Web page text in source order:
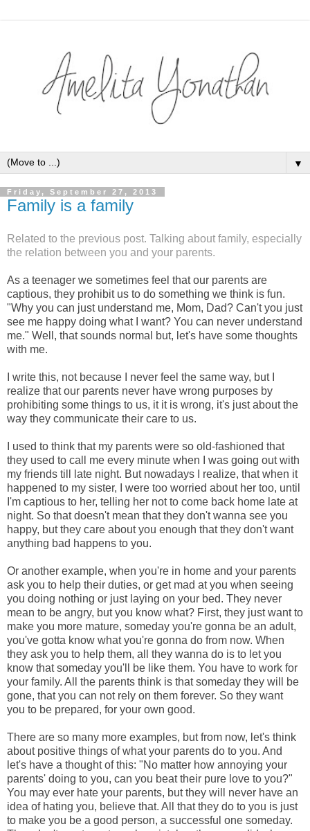
▼
Friday, September 27, 2013
Family is a family
Related to the previous post. Talking about family, especially
the relation between you and your parents.
As a teenager we sometimes feel that our parents are
captious, they prohibit us to do something we think is fun.
"Why you can just understand me, Mom, Dad? Can't you just
see me happy doing what I want? You can never understand
me." Well, that sounds normal but, let's have some thoughts
with me.
I write this, not because I never feel the same way, but I
realize that our parents never have wrong purposes by
prohibiting some things to us, it it is wrong, it's just about the
way they communicate their care to us.
I used to think that my parents were so old-fashioned that
they used to call me every minute when I was going out with
my friends till late night. But nowadays I realize, that when it
happened to my sister, I were too worried about her too, until
I'm captious to her, telling her not to come back home late at
night. So that doesn't mean that they don't wanna see you
happy, but they care about you enough that they don't want
anything bad happens to you.
Or another example, when you're in home and your parents
ask you to help their duties, or get mad at you when seeing
you doing nothing or just laying on your bed. They never
mean to be angry, but you know what? First, they just want to
make you more mature, someday you're gonna be an adult,
you've gotta know what you're gonna do from now. When
they ask you to help them, all they wanna do is to let you
know that someday you'll be like them. You have to work for
your family. All the parents think is that someday they will be
gone, that you can not rely on them forever. So they want
you to be prepared, for your own good.
There are so many more examples, but from now, let's think
about positive things of what your parents do to you. And
let's have a thought of this: "No matter how annoying your
parents' doing to you, can you beat their pure love to you?"
You may ever hate your parents, but they will never have an
idea of hating you, believe that. All that they do to you is just
to make you be a good person, a successful one someday.